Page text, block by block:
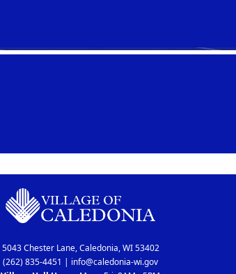
5043 Chester Lane, Caledonia, WI 53402
(262) 835-4451 | info@caledonia-wi.gov